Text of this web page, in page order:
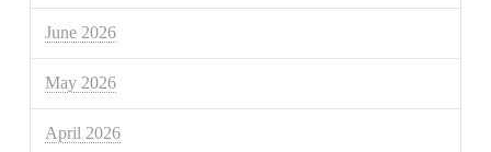
June 2026
May 2026
April 2026